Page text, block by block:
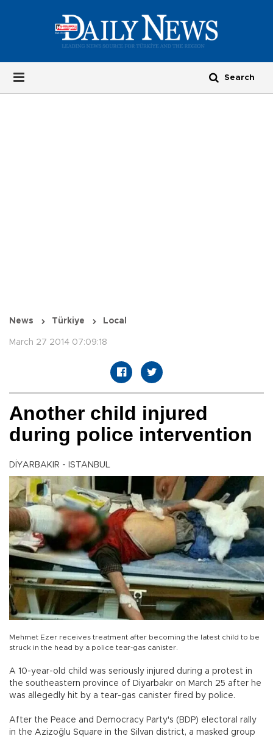
News Türkiye Local
March 27 2014 07:09:18
Another child injured
during police intervention
DİYARBAKIR - ISTANBUL
Mehmet Ezer receives treatment after becoming the latest child to be
struck in the head by a police tear-gas canister.
A 10-year-old child was seriously injured during a protest in
the southeastern province of Diyarbakır on March 25 after he
was allegedly hit by a tear-gas canister fired by police.
After the Peace and Democracy Party's (BDP) electoral rally
in the Azizoğlu Square in the Silvan district, a masked group